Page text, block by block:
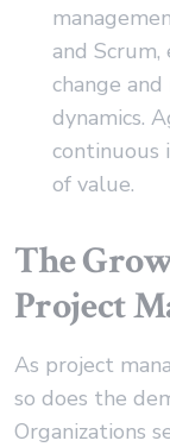
and
change
dynamics.
continuous
of value.
The
Project
As project
so does the
Organizations